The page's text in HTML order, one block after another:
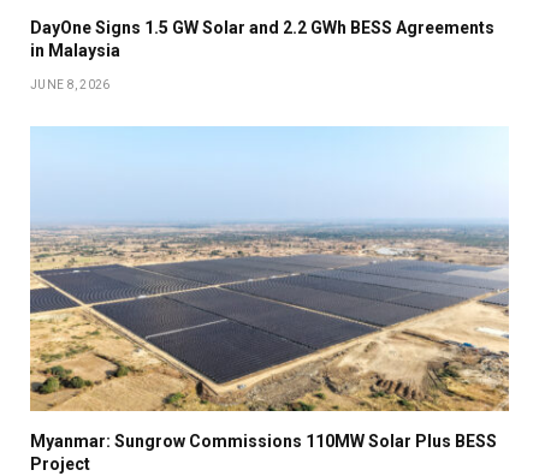
DayOne Signs 1.5 GW Solar and 2.2 GWh BESS Agreements
in Malaysia
JUNE 8, 2026
Myanmar: Sungrow Commissions 110MW Solar Plus BESS
Project